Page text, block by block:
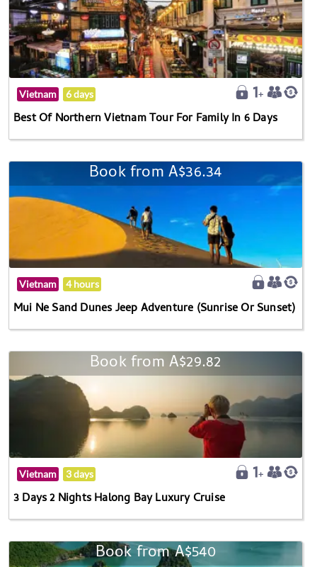
Vietnam 6 days
Best Of Northern Vietnam Tour For Family In 6 Days
Book from A$36.34
Vietnam 4 hours
Mui Ne Sand Dunes Jeep Adventure (Sunrise Or Sunset)
Book from A$29.82
Vietnam 3 days
3 Days 2 Nights Halong Bay Luxury Cruise
Book from A$540